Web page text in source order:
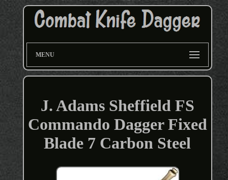
MENU
J. Adams Sheffield FS
Commando Dagger Fixed
Blade 7 Carbon Steel